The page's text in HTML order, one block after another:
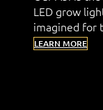
LED grow
imagined for
LEARN MORE